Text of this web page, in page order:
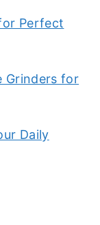
Perfect
Grinders for
Daily